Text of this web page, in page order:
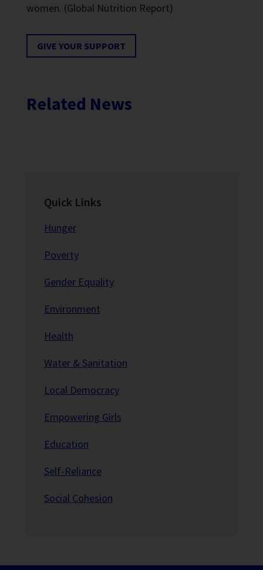
women. (Global Nutrition Report)
GIVE YOUR SUPPORT
Related News
Quick Links
Hunger
Poverty
Gender Equality
Environment
Health
Water & Sanitation
Local Democracy
Empowering Girls
Education
Self-Reliance
Social Cohesion